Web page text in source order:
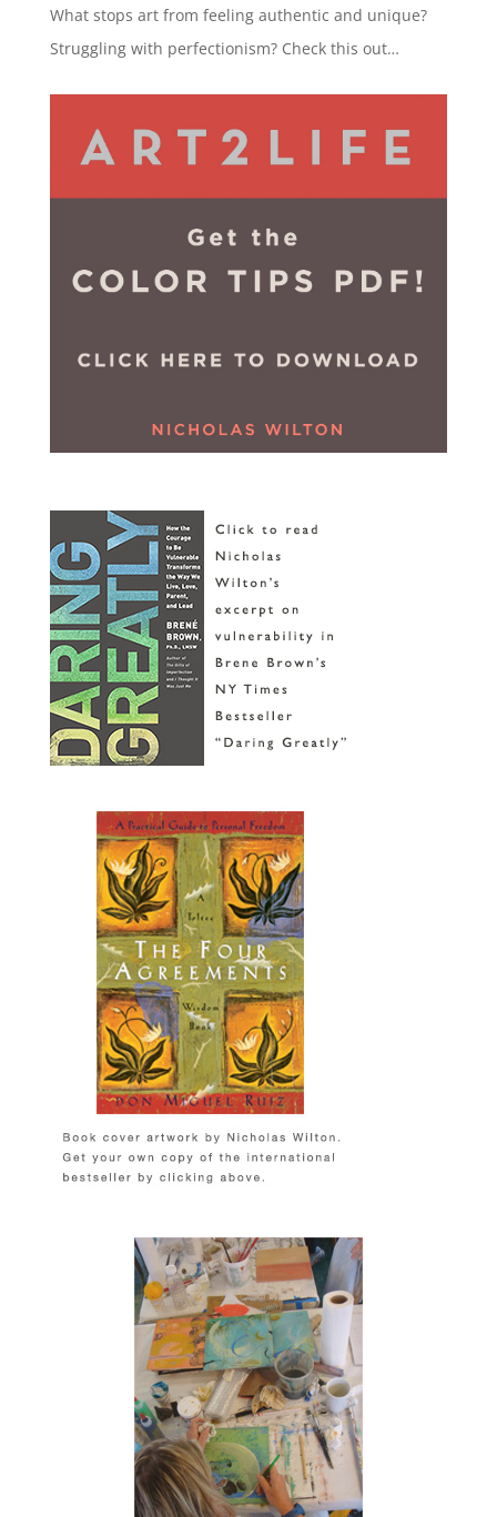
What stops art from feeling authentic and unique?
Struggling with perfectionism? Check this out…